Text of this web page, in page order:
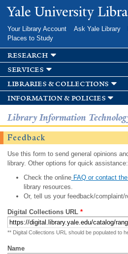
Skip to
main
Yale University
Your Library Account Ask Yale Library
Places to Study
research
services
libraries & collections
information & policies
Library Information
Feedback
Use this form to send general opinions
library. Other options for quick assistance:
Check the onlineFAQ or contact
library resources.
Or, tell us your feedback/complaint/
Digital Collections URL *
** Digital Collections URL should be populated to
Name